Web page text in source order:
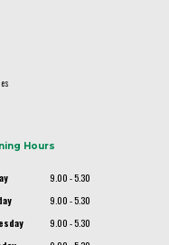
Hours
9.00 - 5.30
9.00 - 5.30
9.00 - 5.30